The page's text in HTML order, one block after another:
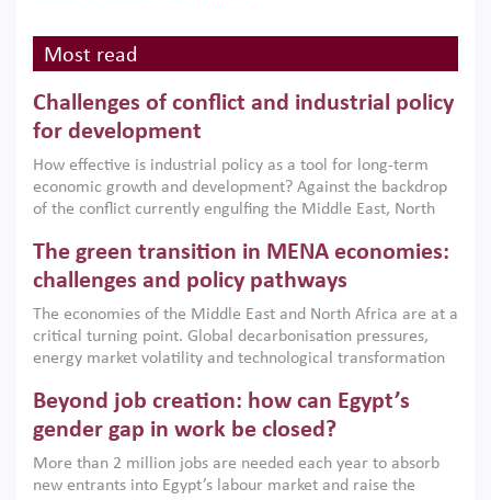
Most read
Challenges of conflict and industrial policy
for development
How effective is industrial policy as a tool for long-term
economic growth and development? Against the backdrop
of the conflict currently engulfing the Middle East, North
argues that while industrial policies are widely used across
the region, they can only address market failures and foster
growth when they are aligned with country capabilities,
implemented with accountability and backed by capable
institutions.
The green transition in MENA economies:
challenges and policy pathways
The economies of the Middle East and North Africa are at a
critical turning point. Global decarbonisation pressures,
energy market volatility and technological transformation
models. This column argues that the green transition is not
only an environmental necessity but also a strategic
economic imperative.
Beyond job creation: how can Egypt’s
gender gap in work be closed?
More than 2 million jobs are needed each year to absorb
new entrants into Egypt’s labour market and raise the